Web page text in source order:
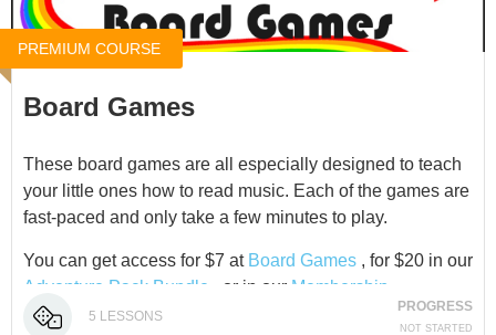
PREMIUM COURSE
Board Games
These board games are all especially designed to teach
your little ones how to read music. Each of the games are
fast-paced and only take a few minutes to play.
You can get access for $7 at Board Games , for $20 in our
Adventure Pack Bundle
, or in our Membership
5 LESSONS
PROGRESS
NOT STARTED